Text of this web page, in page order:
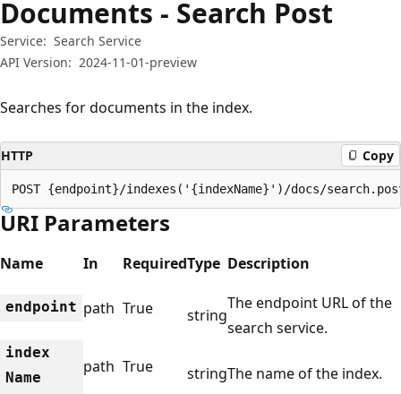
Documents - Search Post
Service: Search Service
API Version: 2024-11-01-preview
Searches for documents in the index.
HTTP Copy
POST {endpoint}/indexes('{indexName}')/docs/
URI Parameters
Name In RequiredType Description
endpoint path True string
The endpoint URL of the
search service.
index
Name
path True stringThe name of the index.